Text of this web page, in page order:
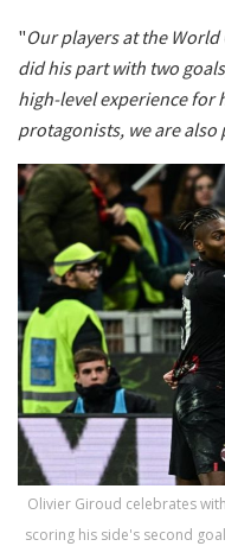
"Our players at the
did his part with two
high-level experience for
protagonists, we are
Olivier Giroud celebrates
scoring his side's second